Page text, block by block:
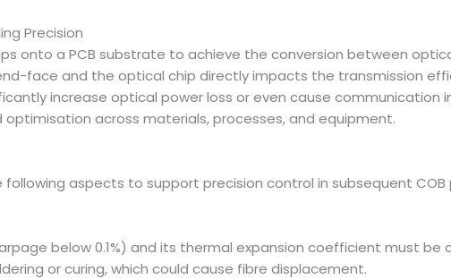
Precision
onto a PCB substrate to achieve the conversion between
face and the optical chip directly impacts the transmission
increase optical power loss or even cause communication
across materials, processes, and equipment.
aspects to support precision control in subsequent COB
below 0.1%) and its thermal expansion coefficient must
or curing, which could cause fibre displacement.